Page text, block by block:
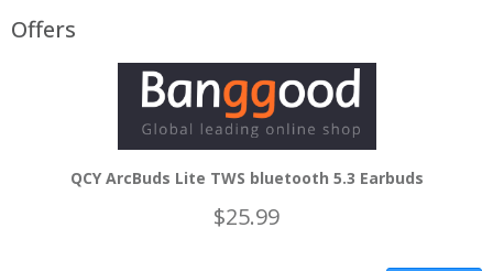
Offers
QCY ArcBuds Lite TWS bluetooth 5.3 Earbuds
$25.99